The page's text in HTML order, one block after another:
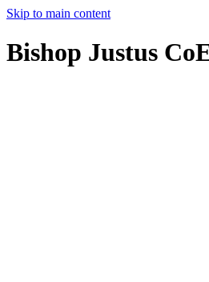
Skip to main content
Bishop Justus